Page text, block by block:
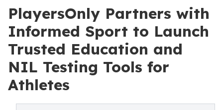
PlayersOnly Partners with
Informed Sport to Launch
Trusted Education and
NIL Testing Tools for
Athletes